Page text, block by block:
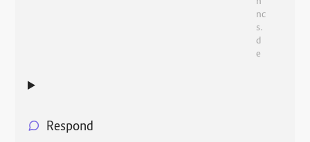
nc
s.
d
e
Respond